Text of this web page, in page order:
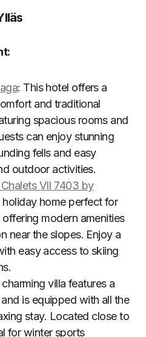
: This hotel offers a
and traditional
spacious rooms and
can enjoy stunning
fells and easy
outdoor activities.
VII 7403 by
home perfect for
modern amenities
near the slopes. Enjoy a
easy access to skiing
charming villa features a
is equipped with all the
stay. Located close to
for winter sports